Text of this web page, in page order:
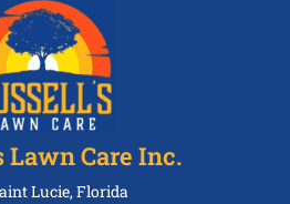
Lawn Care Inc.
Lucie, Florida